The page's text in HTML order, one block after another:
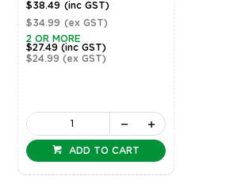
$38.49 (inc GST)
$34.99 (ex GST)
2 OR MORE
$27.49 (inc GST)
$24.99 (ex GST)
ADD TO CART